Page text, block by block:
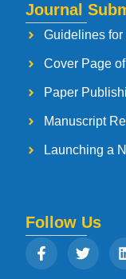
Journal
Guidelines for
Cover Page
Paper
Manuscript
Launching a
Follow Us